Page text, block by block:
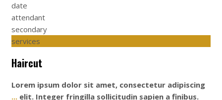
date
attendant
secondary
services
Haircut
Lorem ipsum dolor sit amet, consectetur adipiscing
... elit. Integer fringilla sollicitudin sapien a finibus.